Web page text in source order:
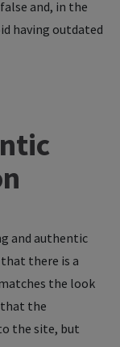
and, in the
having outdated
and authentic
that there is a
the look
that the
the site, but